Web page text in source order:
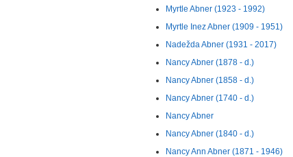
Myrtle Abner (1923 - 1992)
Myrtle Inez Abner (1909 - 1951)
Nadežda Abner (1931 - 2017)
Nancy Abner (1878 - d.)
Nancy Abner (1858 - d.)
Nancy Abner (1740 - d.)
Nancy Abner
Nancy Abner (1840 - d.)
Nancy Ann Abner (1871 - 1946)